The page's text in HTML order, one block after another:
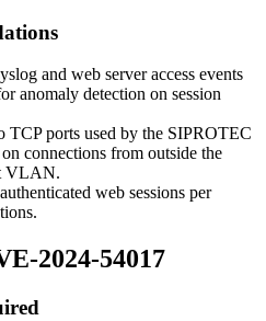
and web server access events
anomaly detection on session
ports used by the SIPROTEC
connections from outside the
VLAN.
web sessions per
2024-54017